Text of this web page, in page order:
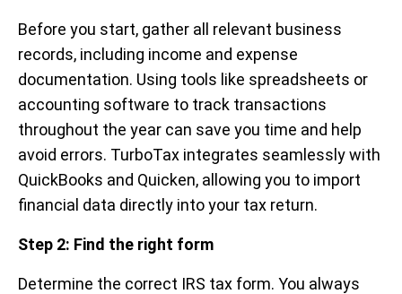
Before you start, gather all relevant business
records, including income and expense
documentation. Using tools like spreadsheets or
accounting software to track transactions
throughout the year can save you time and help
avoid errors. TurboTax integrates seamlessly with
QuickBooks and Quicken, allowing you to import
financial data directly into your tax return.
Step 2: Find the right form
Determine the correct IRS tax form. You always